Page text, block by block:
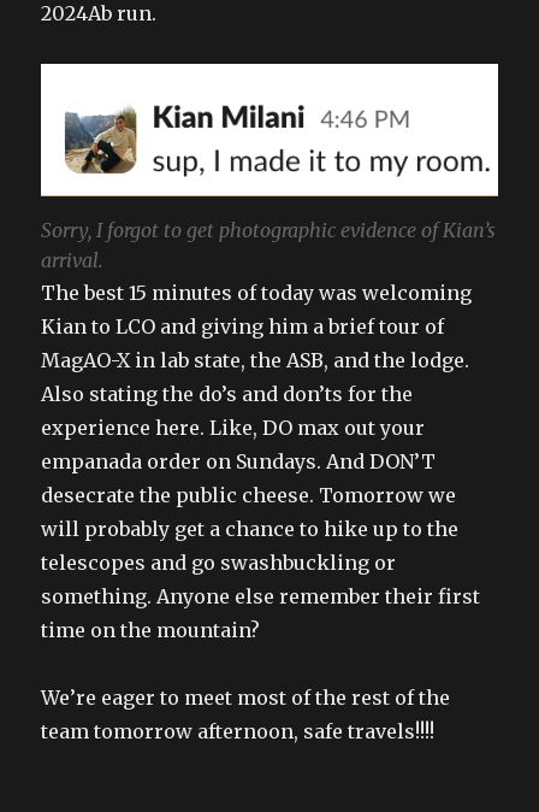
2024Ab run.
Sorry, I forgot to get photographic evidence of Kian’s
arrival.
The best 15 minutes of today was welcoming
Kian to LCO and giving him a brief tour of
MagAO-X in lab state, the ASB, and the lodge.
Also stating the do’s and don’ts for the
experience here. Like, DO max out your
empanada order on Sundays. And DON’T
desecrate the public cheese. Tomorrow we
will probably get a chance to hike up to the
telescopes and go swashbuckling or
something. Anyone else remember their first
time on the mountain?
We’re eager to meet most of the rest of the
team tomorrow afternoon, safe travels!!!!